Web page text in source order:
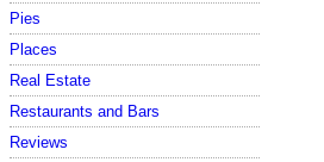
Pies
Places
Real Estate
Restaurants and Bars
Reviews